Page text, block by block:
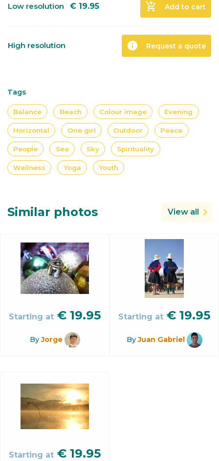
Low resolution € 19.95 add_shopping_cart Add to cart
High resolution info Request a quote
Tags
Balance Beach Colour image Evening
Horizontal One girl Outdoor Peace
People Sea Sky Spirituality
Wellness Yoga Youth
Similar photos View all
Starting at € 19.95
ByJorge
Starting at € 19.95
ByJuan Gabriel
Starting at € 19.95